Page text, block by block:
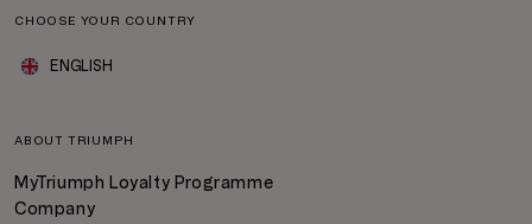
CHOOSE YOUR COUNTRY
ENGLISH
ABOUT TRIUMPH
MyTriumph Loyalty Programme
Company